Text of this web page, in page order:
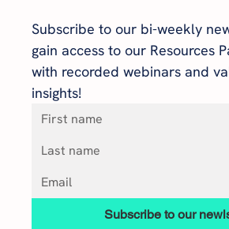
Subscribe to our bi-weekly
gain access to our Resources
with recorded webinars and
insights!
Subscribe to our